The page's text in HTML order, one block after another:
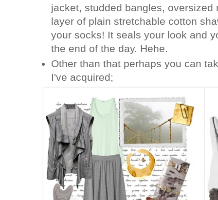
jacket, studded bangles, oversized
layer of plain stretchable cotton
your socks! It seals your look and
the end of the day. Hehe.
Other than that perhaps you can
I've acquired;